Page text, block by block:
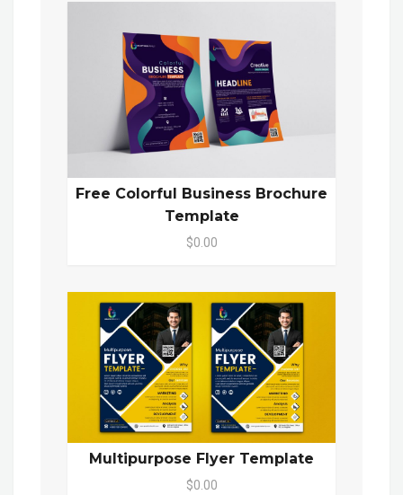
Free Colorful Business Brochure
Template
$0.00
Multipurpose Flyer Template
$0.00